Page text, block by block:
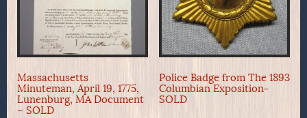
Massachusetts
Minuteman, April 19, 1775,
Lunenburg, MA Document
– SOLD
Police Badge from The 1893
Columbian Exposition-
SOLD